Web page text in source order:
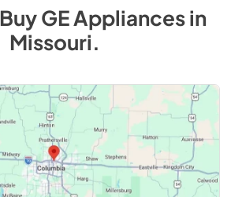
GEAppliancesin
Missouri.